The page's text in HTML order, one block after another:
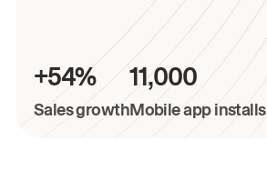
+54%
Sales growth
11,000
Mobile app installs